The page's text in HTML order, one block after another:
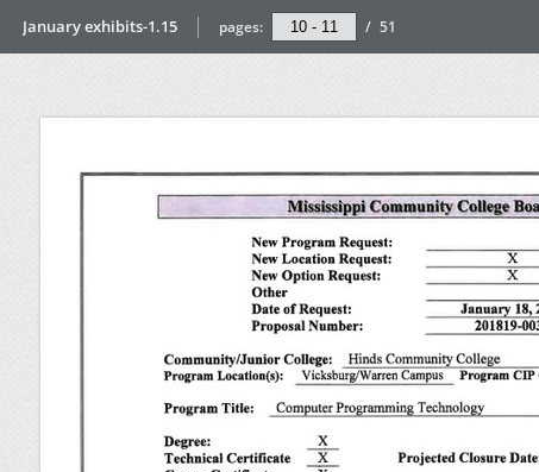
January exhibits-1.15 pages: / 51